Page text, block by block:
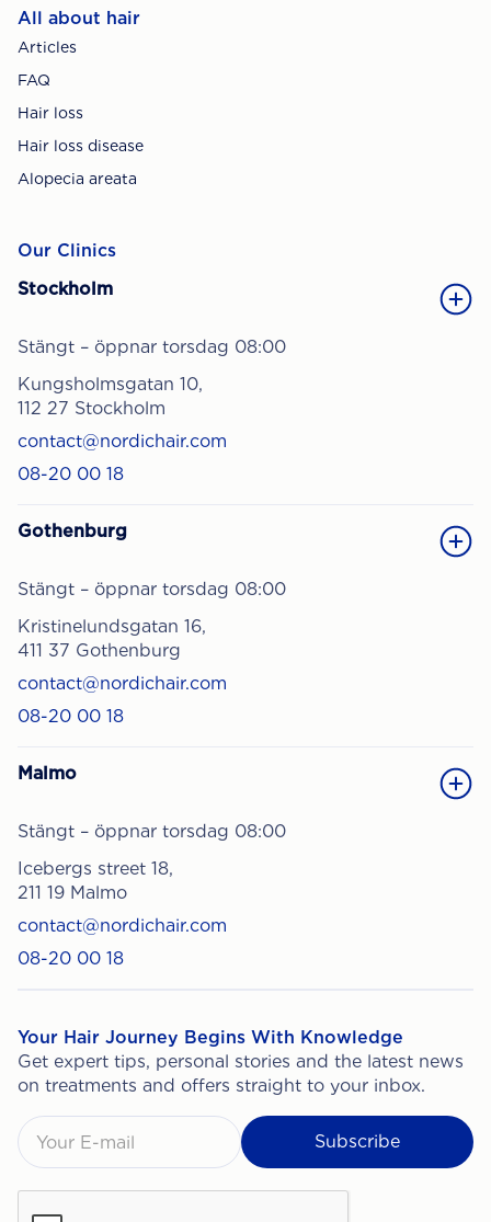
All about hair
Articles
FAQ
Hair loss
Hair loss disease
Alopecia areata
Our Clinics
Stockholm
Stängt – öppnar torsdag 08:00
Kungsholmsgatan 10,
112 27 Stockholm
contact@nordichair.com
08-20 00 18
Gothenburg
Stängt – öppnar torsdag 08:00
Kristinelundsgatan 16,
411 37 Gothenburg
contact@nordichair.com
08-20 00 18
Malmo
Stängt – öppnar torsdag 08:00
Icebergs street 18,
211 19 Malmo
contact@nordichair.com
08-20 00 18
Your Hair Journey Begins With Knowledge
Get expert tips, personal stories and the latest news
on treatments and offers straight to your inbox.